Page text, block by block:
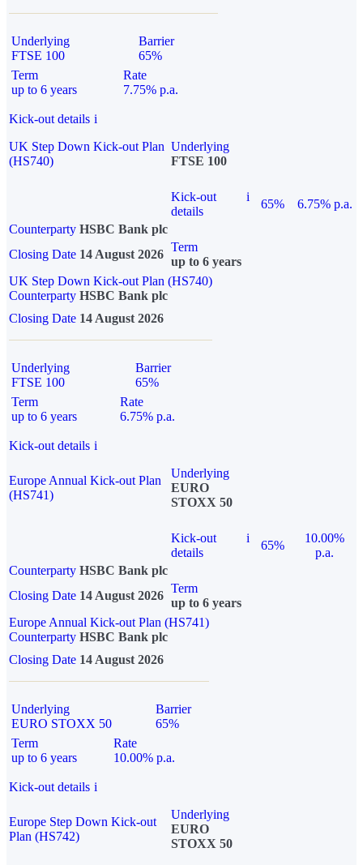
Underlying
FTSE 100
Barrier
65%
Term
up to 6 years
Rate
7.75% p.a.
Kick-out details i
UK Step Down Kick-out Plan
(HS740)
Underlying
FTSE 100
Kick-out
details
i
65%
6.75% p.a.
Counterparty HSBC Bank plc
Closing Date 14 August 2026
Term
up to 6 years
UK Step Down Kick-out Plan (HS740)
Counterparty HSBC Bank plc
Closing Date 14 August 2026
Underlying
FTSE 100
Barrier
65%
Term
up to 6 years
Rate
6.75% p.a.
Kick-out details i
Europe Annual Kick-out Plan
(HS741)
Underlying
EURO
STOXX 50
Kick-out
details
i
65%
10.00%
p.a.
Counterparty HSBC Bank plc
Closing Date 14 August 2026
Term
up to 6 years
Europe Annual Kick-out Plan (HS741)
Counterparty HSBC Bank plc
Closing Date 14 August 2026
Underlying
EURO STOXX 50
Barrier
65%
Term
up to 6 years
Rate
10.00% p.a.
Kick-out details i
Europe Step Down Kick-out
Plan (HS742)
Underlying
EURO
STOXX 50